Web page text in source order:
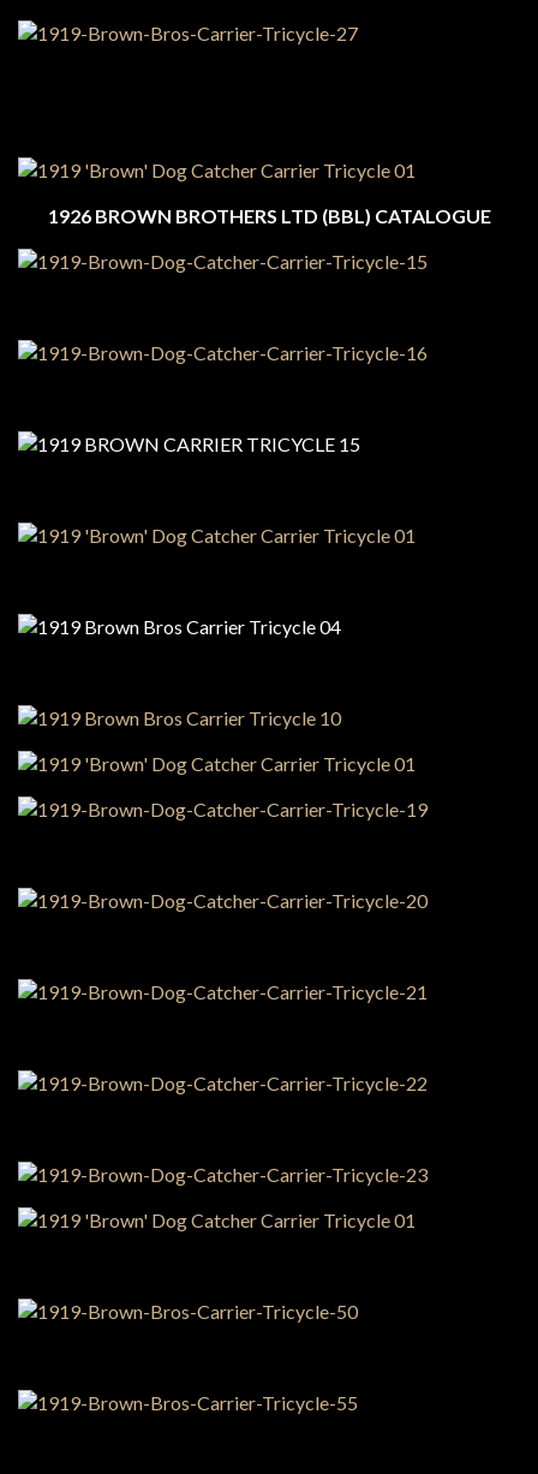
1926 BROWN BROTHERS LTD (BBL) CATALOGUE